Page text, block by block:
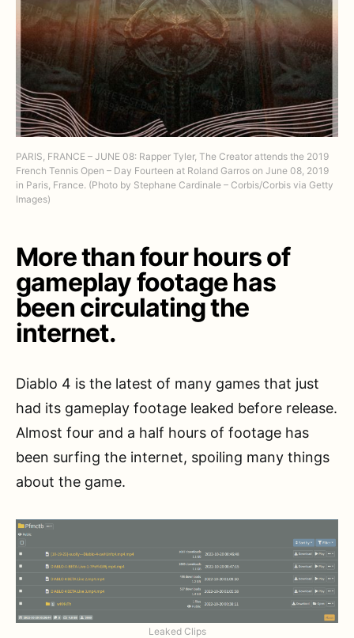
PARIS, FRANCE – JUNE 08: Rapper Tyler, The Creator attends the 2019
French Tennis Open – Day Fourteen at Roland Garros on June 08, 2019
in Paris, France. (Photo by Stephane Cardinale – Corbis/Corbis via Getty
Images)
More than four hours of
gameplay footage has
been circulating the
internet.
Diablo 4 is the latest of many games that just
had its gameplay footage leaked before release.
Almost four and a half hours of footage has
been surfing the internet, spoiling many things
about the game.
Leaked Clips